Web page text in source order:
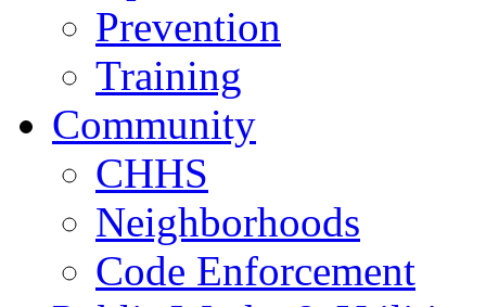
Prevention
Training
Community
CHHS
Neighborhoods
Code Enforcement